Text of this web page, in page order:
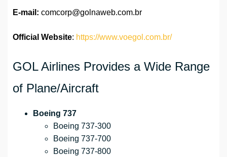
E-mail: comcorp@golnaweb.com.br
Official Website: https://www.voegol.com.br/
GOL Airlines Provides a Wide Range
of Plane/Aircraft
Boeing 737
Boeing 737-300
Boeing 737-700
Boeing 737-800